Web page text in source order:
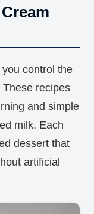
control the
recipes
and simple
milk. Each
dessert that
artificial